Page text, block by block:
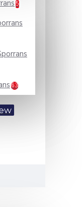
5
63